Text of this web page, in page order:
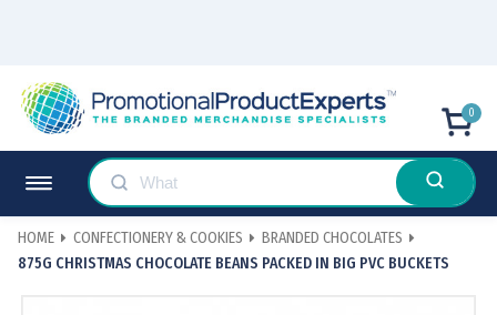
0
HOME CONFECTIONERY & COOKIES
BRANDED CHOCOLATES
875G CHRISTMAS CHOCOLATE BEANS PACKED IN BIG PVC BUCKETS